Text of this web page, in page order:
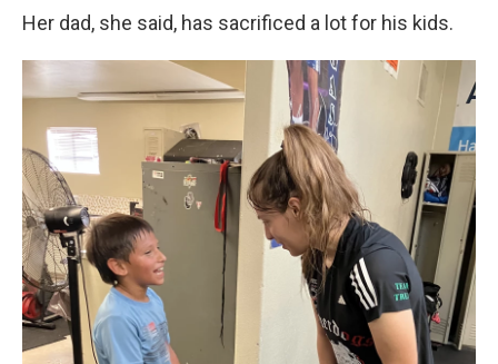
Her dad, she said, has sacrificed a lot for his kids.